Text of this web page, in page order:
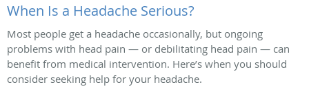
When Is a Headache Serious?
Most people get a headache occasionally, but ongoing
problems with head pain — or debilitating head pain — can
benefit from medical intervention. Here’s when you should
consider seeking help for your headache.